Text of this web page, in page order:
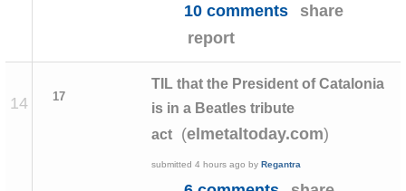
10 comments
share
report
14 17
TIL that the President of Catalonia
is in a Beatles tribute
act
(elmetaltoday.com)
submitted4 hours ago byRegantra